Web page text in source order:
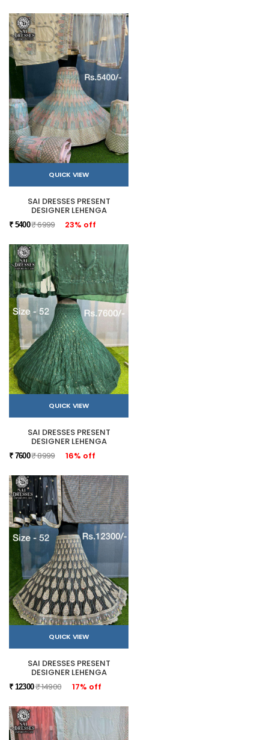
QUICK VIEW
SAI DRESSES PRESENT
DESIGNER LEHENGA
₹ 5400₹ 6999 23% off
QUICK VIEW
SAI DRESSES PRESENT
DESIGNER LEHENGA
₹ 7600₹ 8999 16% off
QUICK VIEW
SAI DRESSES PRESENT
DESIGNER LEHENGA
₹ 12300₹ 14900 17% off